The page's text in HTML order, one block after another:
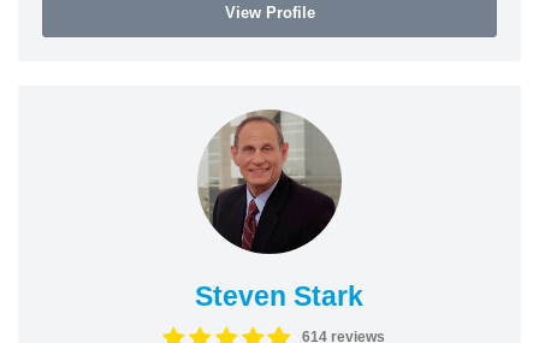
View Profile
Steven Stark
614 reviews